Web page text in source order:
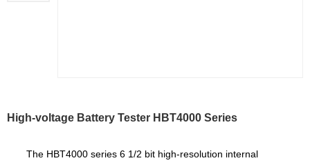
High-voltage Battery Tester HBT4000 Series
The HBT4000 series 6 1/2 bit high-resolution internal